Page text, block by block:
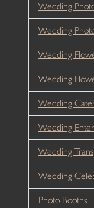
Wedding
Wedding
Wedding
Wedding
Wedding
Wedding
Wedding
Wedding
Photo Booths